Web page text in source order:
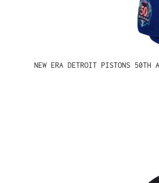
NEW ERA DETROIT PISTONS